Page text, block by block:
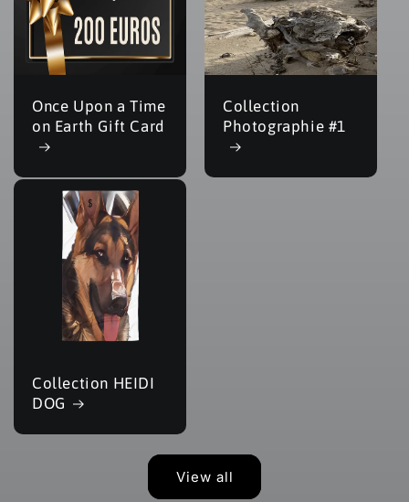
Once Upon a Time
on Earth Gift Card
Collection
Photographie #1
Collection HEIDI
DOG
View all